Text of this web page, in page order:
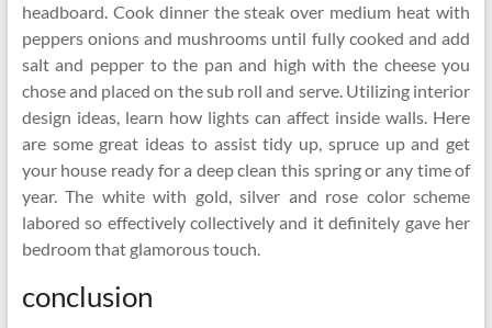
headboard. Cook dinner the steak over medium heat with
peppers onions and mushrooms until fully cooked and add
salt and pepper to the pan and high with the cheese you
chose and placed on the sub roll and serve. Utilizing interior
design ideas, learn how lights can affect inside walls. Here
are some great ideas to assist tidy up, spruce up and get
your house ready for a deep clean this spring or any time of
year. The white with gold, silver and rose color scheme
labored so effectively collectively and it definitely gave her
bedroom that glamorous touch.
conclusion